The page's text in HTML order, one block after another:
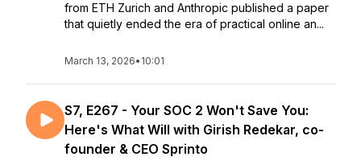
from ETH Zurich and Anthropic published a paper
that quietly ended the era of practical online an...
March 13, 2026• 10:01
S7, E267 - Your SOC 2 Won't Save You:
Here's What Will with Girish Redekar, co-
founder & CEO Sprinto